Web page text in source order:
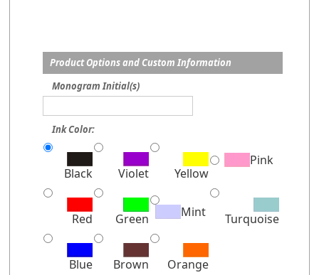
Product Options and Custom Information
Monogram Initial(s)
Ink Color:
Black Violet Yellow
Pink
Red Green Mint Turquoise
Blue Brown Orange